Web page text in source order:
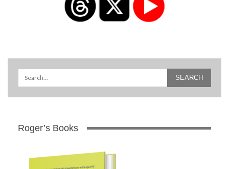
Roger’s Books